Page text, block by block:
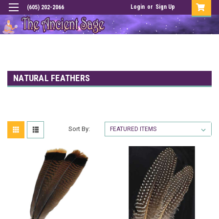
(605) 202-2066 Login or Sign Up
NATURAL FEATHERS
Sort By: